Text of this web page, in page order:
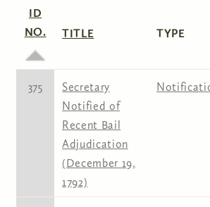
ID
NO.
TITLE TYPE
375
Secretary
Notified of
Recent Bail
Adjudication
(December 19,
1792)